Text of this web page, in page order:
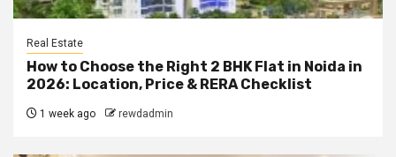
Real Estate
How to Choose the Right 2 BHK Flat in Noida in
2026: Location, Price & RERA Checklist
1 week ago rewdadmin